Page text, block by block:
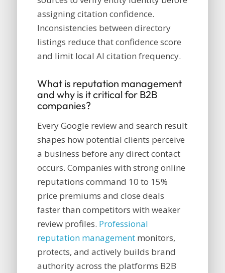
assigning citation confidence.
Inconsistencies between directory
listings reduce that confidence score
and limit local AI citation frequency.
What is reputation management
and why is it critical for B2B
companies?
Every Google review and search result
shapes how potential clients perceive
a business before any direct contact
occurs. Companies with strong online
reputations command 10 to 15%
price premiums and close deals
faster than competitors with weaker
review profiles. Professional
reputation managementmonitors,
protects, and actively builds brand
authority across the platforms B2B